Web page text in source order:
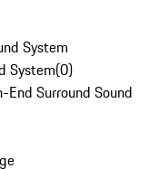
System
System(0)
Surround Sound